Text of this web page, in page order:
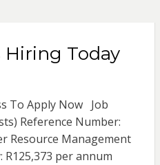
Hiring Today
To Apply Now Job
Reference Number:
Resource Management
R125,373 per annum